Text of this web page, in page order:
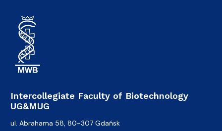
Intercollegiate Faculty of Biotechnology
UG&MUG
ul. Abrahama 58, 80-307 Gdańsk